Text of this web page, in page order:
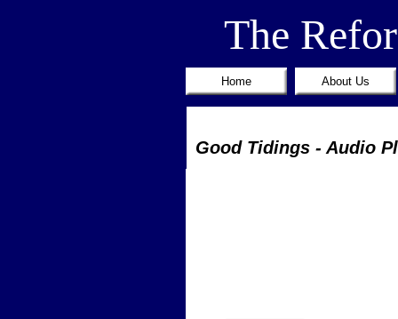
Good Tidings - Audio
Home About Us
The